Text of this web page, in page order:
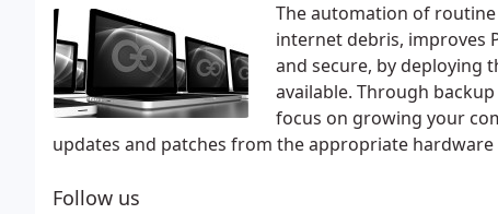
The automation of
internet debris, improves
and secure, by deploying
available. Through
focus on growing your
updates and patches from the appropriate
Follow us